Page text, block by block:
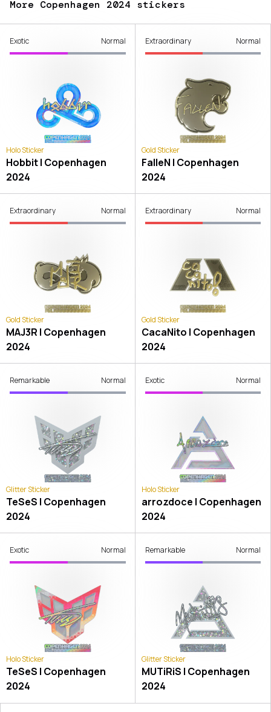
More Copenhagen 2024 stickers
Exotic Normal
Holo Sticker
Hobbit | Copenhagen
2024
Extraordinary Normal
Gold Sticker
FalleN | Copenhagen
2024
Extraordinary Normal
Gold Sticker
MAJ3R | Copenhagen
2024
Extraordinary Normal
Gold Sticker
CacaNito | Copenhagen
2024
Remarkable Normal
Glitter Sticker
TeSeS | Copenhagen
2024
Exotic Normal
Holo Sticker
arrozdoce | Copenhagen
2024
Exotic Normal
Holo Sticker
TeSeS | Copenhagen
2024
Remarkable Normal
Glitter Sticker
MUTiRiS | Copenhagen
2024